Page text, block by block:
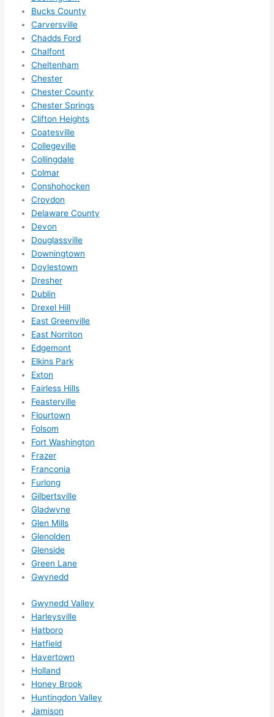
definit
Bucks County
Carversville
Chadds Ford
Chalfont
Cheltenham
Chester
Chester County
Chester Springs
Clifton Heights
Coatesville
Collegeville
Collingdale
Colmar
Conshohocken
Croydon
Delaware County
Devon
Douglassville
Downingtown
Doylestown
Dresher
Dublin
Drexel Hill
East Greenville
East Norriton
Edgemont
Elkins Park
Exton
Fairless Hills
Feasterville
Flourtown
Folsom
Fort Washington
Frazer
Franconia
Furlong
Gilbertsville
Gladwyne
Glen Mills
Glenolden
Glenside
Green Lane
Gwynedd
Gwynedd Valley
Harleysville
Hatboro
Hatfield
Havertown
Holland
Honey Brook
Huntingdon Valley
Jamison